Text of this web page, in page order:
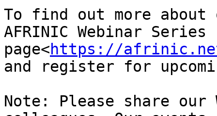
To find out more
AFRINIC Webinar Series
page<https://
and register for
Note: Please share